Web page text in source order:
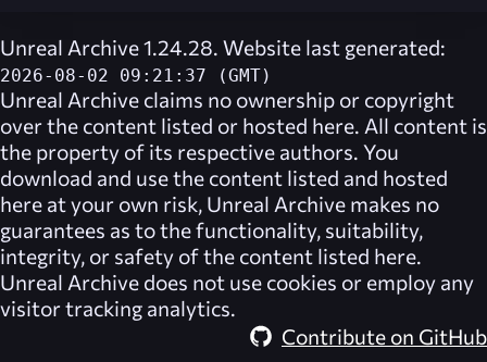
Unreal Archive 1.24.28. Website last generated:
2026-08-02 09:21:37 (GMT)
Unreal Archive claims no ownership or copyright
over the content listed or hosted here. All content is
the property of its respective authors. You
download and use the content listed and hosted
here at your own risk, Unreal Archive makes no
guarantees as to the functionality, suitability,
integrity, or safety of the content listed here.
Unreal Archive does not use cookies or employ any
visitor tracking analytics.
Contribute on GitHub